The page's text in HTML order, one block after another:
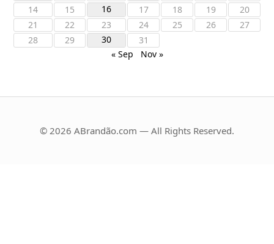
14
15 16 17 18 19
20
21
22 23 24 25 26
27
28
29 30
31
« Sep
Nov »
© 2026 ABrandão.com — All Rights Reserved.